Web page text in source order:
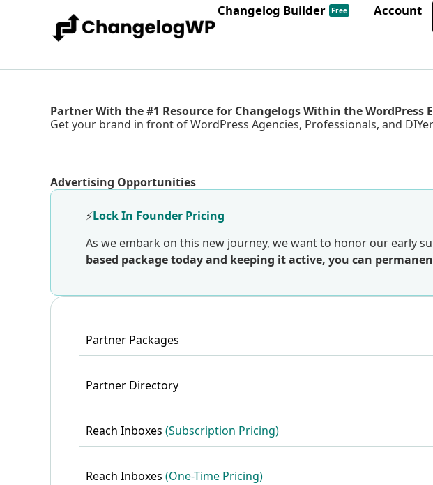
Changelog Builder Free Account
Partner With the #1 Resource for Changelogs Within the WordPress
Get your brand in front of WordPress Agencies, Professionals, and
Advertising Opportunities
⚡Lock In Founder Pricing
As we embark on this new journey, we want to honor our early
based package today and keeping it active, you can
Partner Packages
Partner Directory
Reach Inboxes (Subscription Pricing)
Reach Inboxes (One-Time Pricing)